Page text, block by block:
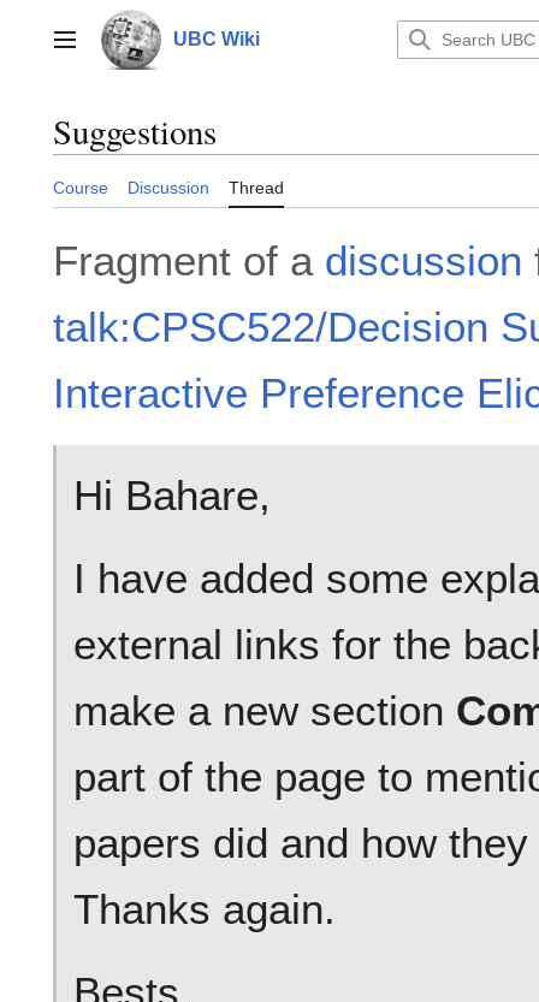
contentMain menu UBC Wiki
Suggestions
Course Discussion Thread
Fragment of a discussion
talk:CPSC522/Decision
Interactive Preference
Hi Bahare,
I have added some
external links for the
make a new section
part of the page to
papers did and how
Thanks again.
Bests,